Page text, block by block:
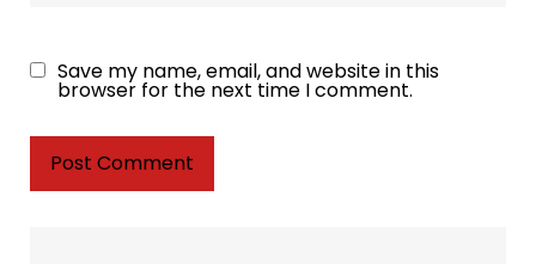
Save my name, email, and website in this
browser for the next time I comment.